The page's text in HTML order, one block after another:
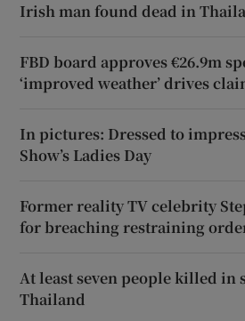
Irish man found dead in
FBD board approves €26.9m
‘improved weather’ drives
In pictures: Dressed to
Show’s Ladies Day
Former reality TV celebrity
for breaching restraining
At least seven people killed in
Thailand